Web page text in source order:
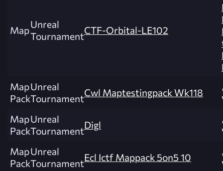
MapUnreal
TournamentCTF-Orbital-LE102
Map
Pack
Unreal
TournamentCwl Maptestingpack Wk118
Map
Pack
Unreal
TournamentDigl
Map
Pack
Unreal
TournamentEcl Ictf Mappack 5on5 10